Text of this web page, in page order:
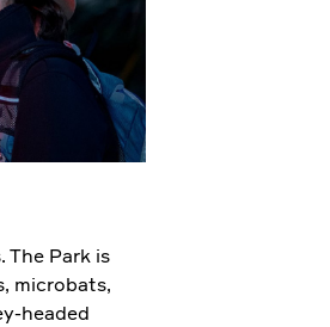
The Park is
microbats,
headed